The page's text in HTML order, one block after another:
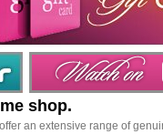
shop.
an extensive range of